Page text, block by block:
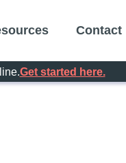
Contact
Get started here.